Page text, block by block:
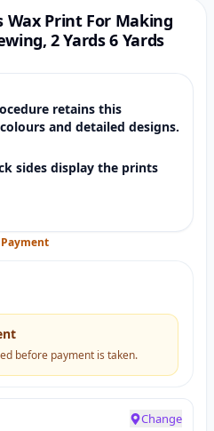
Wax Print For Making
2 Yards 6 Yards
retains this
and detailed designs.
sides display the prints
before payment is taken.
Change